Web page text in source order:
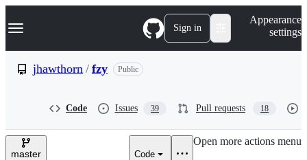
k
p
e
Navigation Menu Sign in
Appearance
settings
jhawthorn / fzy Public
Code Issues 39 Pull requests 18
master Code
Open more actions menu